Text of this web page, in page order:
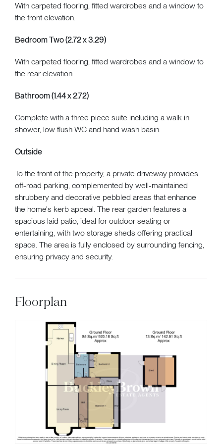
With carpeted flooring, fitted wardrobes and a window to
the front elevation.
Bedroom Two (2.72 x 3.29)
With carpeted flooring, fitted wardrobes and a window to
the rear elevation.
Bathroom (1.44 x 2.72)
Complete with a three piece suite including a walk in
shower, low flush WC and hand wash basin.
Outside
To the front of the property, a private driveway provides
off-road parking, complemented by well-maintained
shrubbery and decorative pebbled areas that enhance
the home's kerb appeal. The rear garden features a
spacious laid patio, ideal for outdoor seating or
entertaining, with two storage sheds offering practical
space. The area is fully enclosed by surrounding fencing,
ensuring privacy and security.
Floorplan